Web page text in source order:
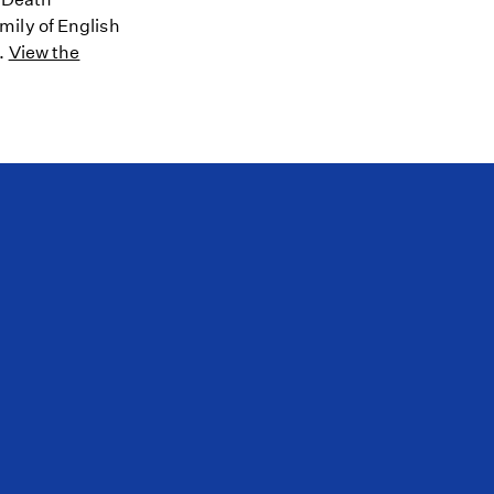
of English
View the